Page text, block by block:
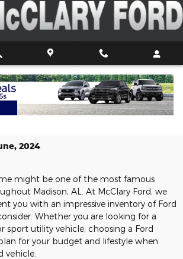
Used Ford Here in
2024
might be one of the most famous
Madison, AL. At McClary Ford, we
you with an impressive inventory of Ford
Whether you are looking for a
sport utility vehicle, choosing a Ford
for your budget and lifestyle when
vehicle.